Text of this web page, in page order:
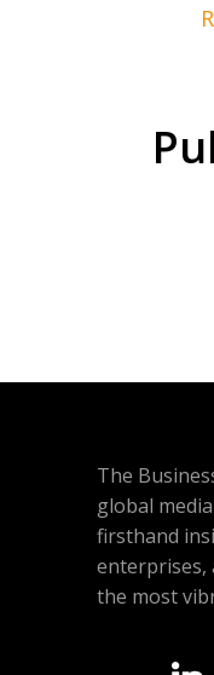
The
global
firsthand
enterprises,
the most